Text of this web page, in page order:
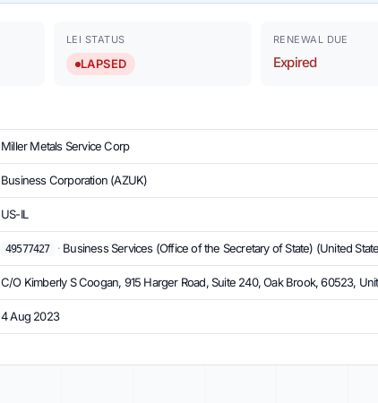
LEI STATUS
LAPSED
RENEWAL DUE
Expired
Miller Metals Service Corp
Business Corporation (AZUK)
US-IL
49577427 · Business Services (Office of the Secretary of State) (United
C/O Kimberly S Coogan, 915 Harger Road, Suite 240, Oak Brook, 60523,
4 Aug 2023